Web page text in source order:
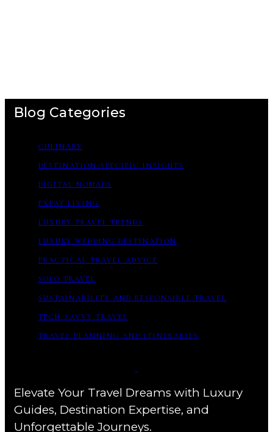
Blog Categories
CULINARY
DESTINATION-SPECIFIC INSIGHTS
DIGITAL NOMADS
EXPAT LIVING
LUXURY TRAVEL TRENDS
LUXURY WEDDING DESTINATION
PRACTICAL TRAVEL ADVICE
SOLO TRAVEL
SUSTAINABILITY AND RESPONSIBLE TRAVEL
TECH-SAVVY TRAVEL
TRAVEL PLANNING AND ITINERARIES
Elevate Your Travel Dreams with Luxury
Guides, Destination Expertise, and
Unforgettable Journeys.